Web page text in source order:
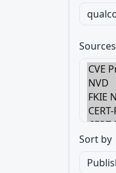
Sources
Sort by